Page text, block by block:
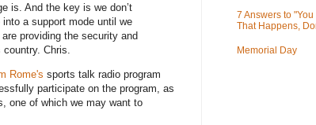
is. And the key is we don’t
a support mode until we
providing the security and
Chris.
Rome's sports talk radio program
participate on the program, as
one of which we may want to
7 Answers to
That Happens,
Memorial Day